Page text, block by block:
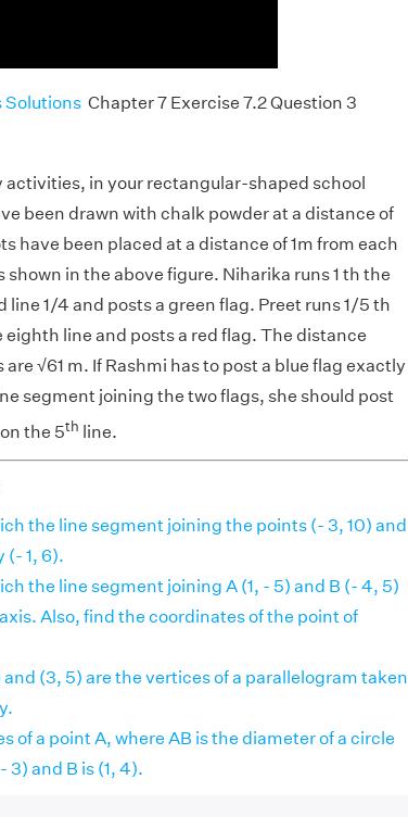
SolutionsChapter 7 Exercise 7.2 Question 3
activities, in your rectangular-shaped school
been drawn with chalk powder at a distance of
have been placed at a distance of 1m from each
shown in the above figure. Niharika runs 1 th the
line 1/4 and posts a green flag. Preet runs 1/5 th
line and posts a red flag. The distance
are √61 m. If Rashmi has to post a blue flag exactly
segment joining the two flags, she should post
the 5th line.
the line segment joining the points (- 3, 10) and
(- 1, 6).
the line segment joining A (1, - 5) and B (- 4, 5)
Also, find the coordinates of the point of
and (3, 5) are the vertices of a parallelogram taken
of a point A, where AB is the diameter of a circle
3) and B is (1, 4).